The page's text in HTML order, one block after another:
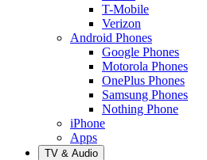
T-Mobile
Verizon
Android Phones
Google Phones
Motorola Phones
OnePlus Phones
Samsung Phones
Nothing Phone
iPhone
Apps
TV & Audio